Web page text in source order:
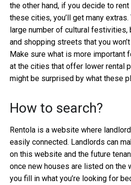
the other hand, if you decide to
these cities, you’ll get many
large number of cultural festivities,
and shopping streets that you
Make sure what is more important
at the cities that offer lower rental
might be surprised by what these
How to search?
Rentola is a website where
easily connected. Landlords can
on this website and the future
once new houses are listed on the
you fill in what you’re looking for